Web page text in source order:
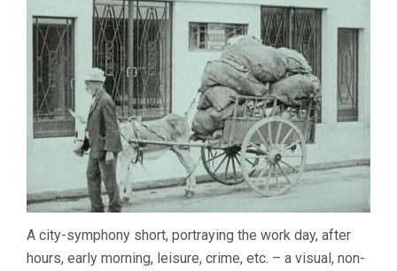
A city-symphony short, portraying the work day, after
hours, early morning, leisure, crime, etc. – a visual, non-